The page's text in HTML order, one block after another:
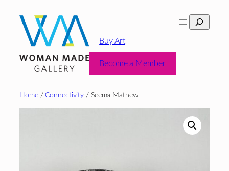
content
Search
Buy Art
Become a Member
Home/Connectivity / Seema Mathew